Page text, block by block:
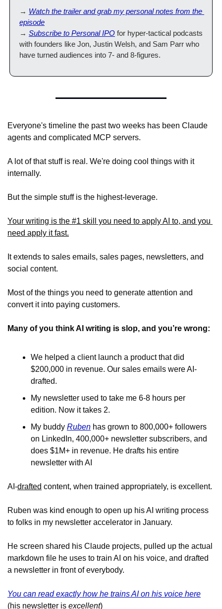
→ Watch the trailer and grab my personal notes from the
episode
→ Subscribe to Personal IPO for hyper-tactical podcasts
with founders like Jon, Justin Welsh, and Sam Parr who
have turned audiences into 7- and 8-figures.
Everyone's timeline the past two weeks has been Claude
agents and complicated MCP servers.
A lot of that stuff is real. We're doing cool things with it
internally.
But the simple stuff is the highest-leverage.
Your writing is the #1 skill you need to apply AI to, and you
need apply it fast.
It extends to sales emails, sales pages, newsletters, and
social content.
Most of the things you need to generate attention and
convert it into paying customers.
Many of you think AI writing is slop, and you’re wrong:
We helped a client launch a product that did
$200,000 in revenue. Our sales emails were AI-
drafted.
My newsletter used to take me 6-8 hours per
edition. Now it takes 2.
My buddy Ruben has grown to 800,000+ followers
on LinkedIn, 400,000+ newsletter subscribers, and
does $1M+ in revenue. He drafts his entire
newsletter with AI
AI-drafted content, when trained appropriately, is excellent.
Ruben was kind enough to open up his AI writing process
to folks in my newsletter accelerator in January.
He screen shared his Claude projects, pulled up the actual
markdown file he uses to train AI on his voice, and drafted
a newsletter in front of everybody.
You can read exactly how he trains AI on his voice here
(his newsletter is excellent)